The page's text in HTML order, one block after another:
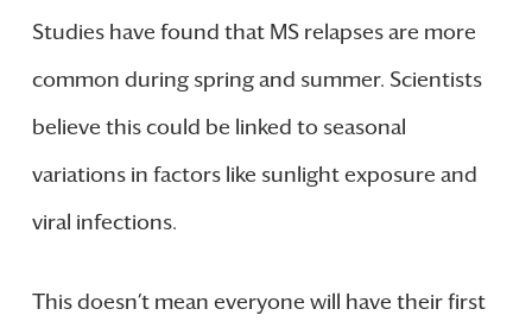
Studies have found that MS relapses are more
common during spring and summer. Scientists
believe this could be linked to seasonal
variations in factors like sunlight exposure and
viral infections.
This doesn’t mean everyone will have their first